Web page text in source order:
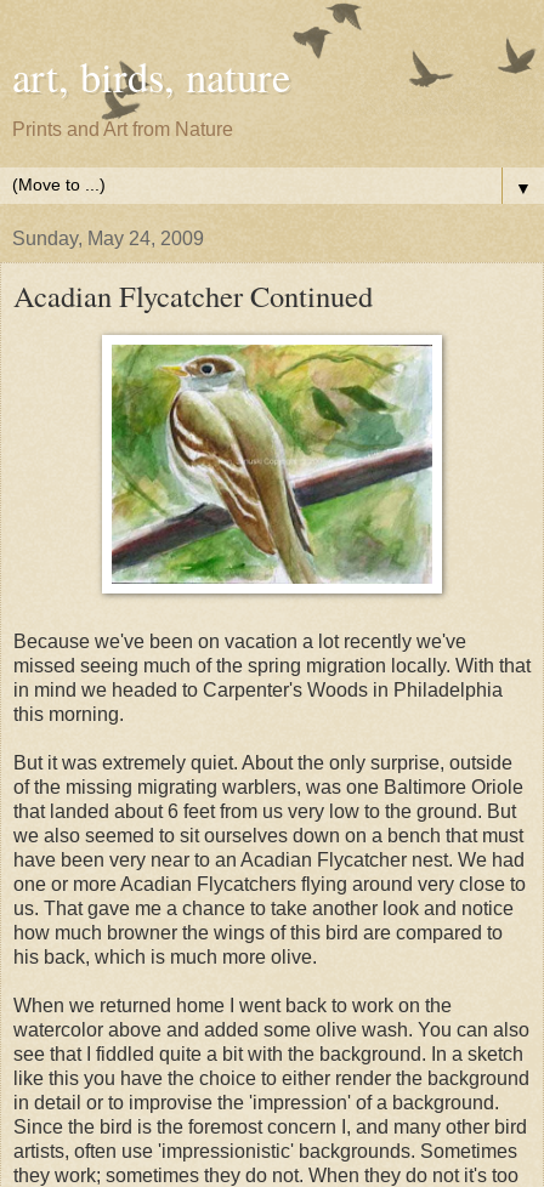
art, birds, nature
Prints and Art from Nature
▼
Sunday, May 24, 2009
Acadian Flycatcher Continued
Because we've been on vacation a lot recently we've
missed seeing much of the spring migration locally. With that
in mind we headed to Carpenter's Woods in Philadelphia
this morning.
But it was extremely quiet. About the only surprise, outside
of the missing migrating warblers, was one Baltimore Oriole
that landed about 6 feet from us very low to the ground. But
we also seemed to sit ourselves down on a bench that must
have been very near to an Acadian Flycatcher nest. We had
one or more Acadian Flycatchers flying around very close to
us. That gave me a chance to take another look and notice
how much browner the wings of this bird are compared to
his back, which is much more olive.
When we returned home I went back to work on the
watercolor above and added some olive wash. You can also
see that I fiddled quite a bit with the background. In a sketch
like this you have the choice to either render the background
in detail or to improvise the 'impression' of a background.
Since the bird is the foremost concern I, and many other bird
artists, often use 'impressionistic' backgrounds. Sometimes
they work; sometimes they do not. When they do not it's too